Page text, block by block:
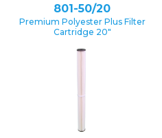
801-50/20
Premium Polyester Plus Filter
Cartridge 20″